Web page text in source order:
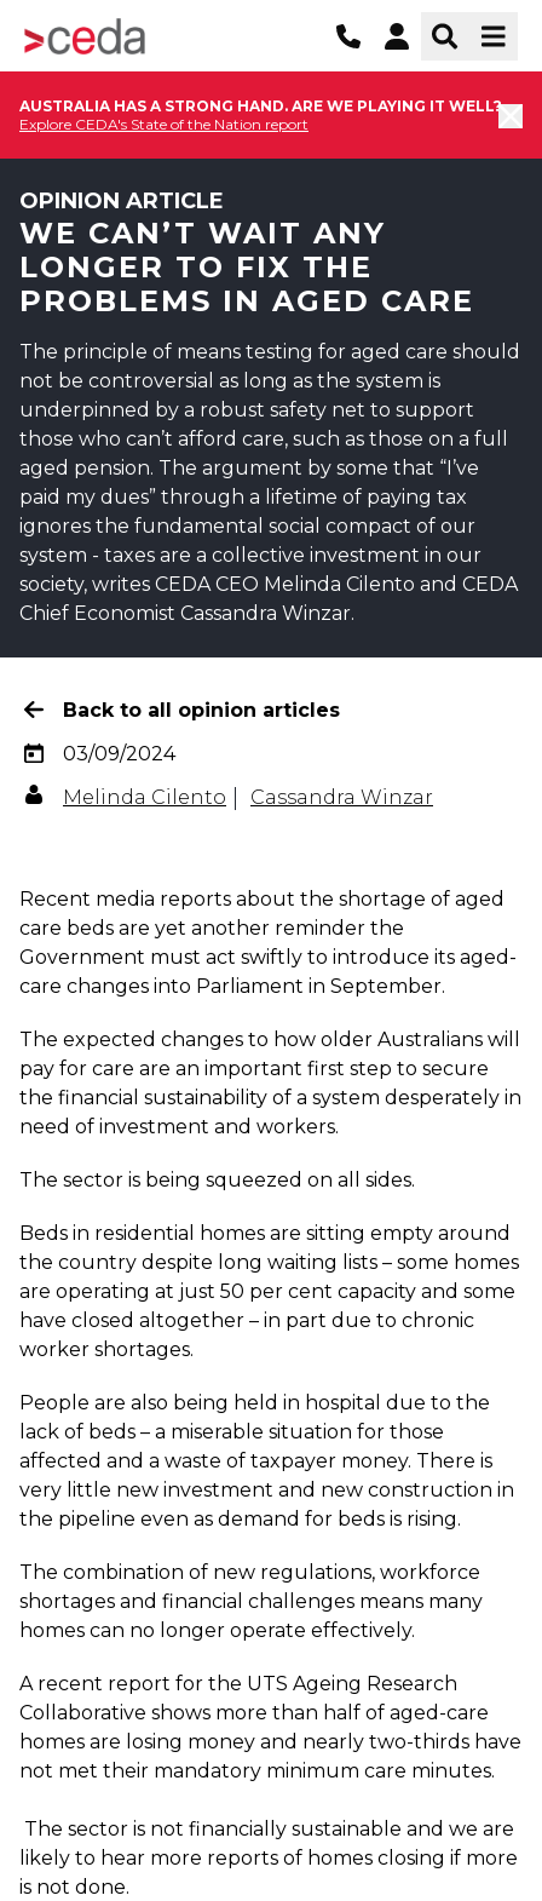
AUSTRALIA HAS A STRONG HAND. ARE WE PLAYING IT WELL?
Explore CEDA's State of the Nation report
OPINION ARTICLE
WE CAN’T WAIT ANY
LONGER TO FIX THE
PROBLEMS IN AGED CARE
The principle of means testing for aged care should
not be controversial as long as the system is
underpinned by a robust safety net to support
those who can’t afford care, such as those on a full
aged pension. The argument by some that “I’ve
paid my dues” through a lifetime of paying tax
ignores the fundamental social compact of our
system - taxes are a collective investment in our
society, writes CEDA CEO Melinda Cilento and CEDA
Chief Economist Cassandra Winzar.
Back to all opinion articles
03/09/2024
Melinda Cilento
Cassandra Winzar
Recent media reports about the shortage of aged
care beds are yet another reminder the
Government must act swiftly to introduce its aged-
care changes into Parliament in September.
The expected changes to how older Australians will
pay for care are an important first step to secure
the financial sustainability of a system desperately in
need of investment and workers.
The sector is being squeezed on all sides.
Beds in residential homes are sitting empty around
the country despite long waiting lists – some homes
are operating at just 50 per cent capacity and some
have closed altogether – in part due to chronic
worker shortages.
People are also being held in hospital due to the
lack of beds – a miserable situation for those
affected and a waste of taxpayer money. There is
very little new investment and new construction in
the pipeline even as demand for beds is rising.
The combination of new regulations, workforce
shortages and financial challenges means many
homes can no longer operate effectively.
A recent report for the UTS Ageing Research
Collaborative shows more than half of aged-care
homes are losing money and nearly two-thirds have
not met their mandatory minimum care minutes.
The sector is not financially sustainable and we are
likely to hear more reports of homes closing if more
is not done.